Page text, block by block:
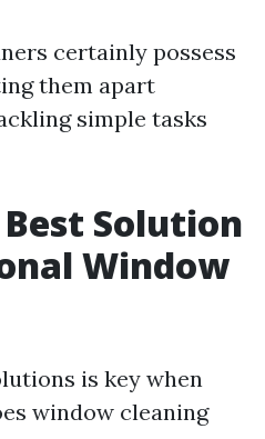
certainly possess
them apart
simple tasks
Solution
Window
is key when
window cleaning